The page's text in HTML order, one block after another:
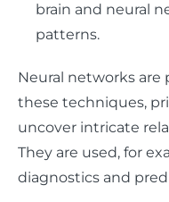
brain and neural
patterns.
Neural networks
these techniques,
uncover intricate
They are used, for
diagnostics and